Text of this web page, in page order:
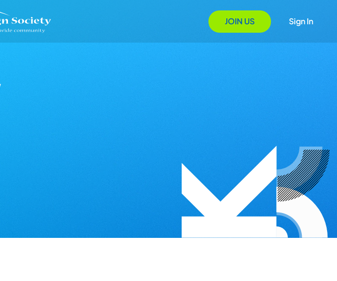
JOIN US Sign In